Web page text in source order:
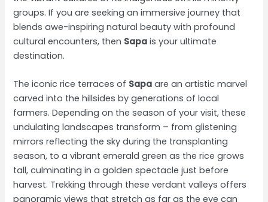
groups. If you are seeking an immersive journey that
blends awe-inspiring natural beauty with profound
cultural encounters, then Sapa is your ultimate
destination.
The iconic rice terraces of Sapa are an artistic marvel
carved into the hillsides by generations of local
farmers. Depending on the season of your visit, these
undulating landscapes transform – from glistening
mirrors reflecting the sky during the transplanting
season, to a vibrant emerald green as the rice grows
tall, culminating in a golden spectacle just before
harvest. Trekking through these verdant valleys offers
panoramic views that stretch as far as the eye can